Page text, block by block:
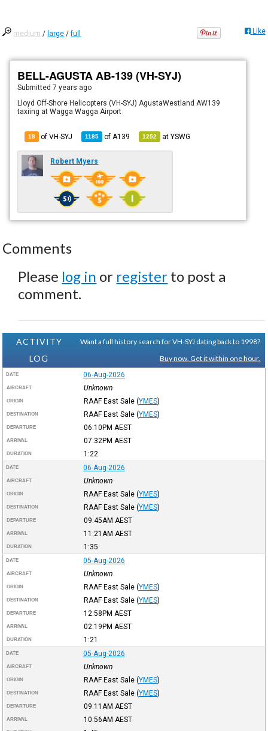
medium / large /full Like
BELL-AGUSTA AB-139 (VH-SYJ)
Submitted7 years ago
Lloyd Off-Shore Helicopters (VH-SYJ) AgustaWestland AW139
taxiing at Wagga Wagga Airport
18 of VH-SYJ 1185 of A139 1252 atYSWG
Robert Myers
Comments
Please log in or register to post a
comment.
ACTIVITY
LOG
Want a full history search for VH-SYJ dating back to 1998?
Buy now. Get it within one hour.
DATE 06-Aug-2026
AIRCRAFT Unknown
ORIGIN RAAF East Sale (YMES)
DESTINATION RAAF East Sale (YMES)
DEPARTURE 06:10PM AEST
ARRIVAL 07:32PM AEST
DURATION 1:22
DATE 06-Aug-2026
AIRCRAFT Unknown
ORIGIN RAAF East Sale (YMES)
DESTINATION RAAF East Sale (YMES)
DEPARTURE 09:45AM AEST
ARRIVAL 11:21AM AEST
DURATION 1:35
DATE 05-Aug-2026
AIRCRAFT Unknown
ORIGIN RAAF East Sale (YMES)
DESTINATION RAAF East Sale (YMES)
DEPARTURE 12:58PM AEST
ARRIVAL 02:19PM AEST
DURATION 1:21
DATE 05-Aug-2026
AIRCRAFT Unknown
ORIGIN RAAF East Sale (YMES)
DESTINATION RAAF East Sale (YMES)
DEPARTURE 09:11AM AEST
ARRIVAL 10:56AM AEST